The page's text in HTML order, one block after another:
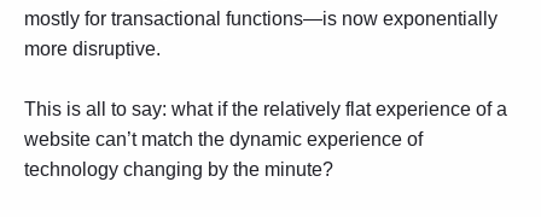
mostly for transactional functions—is now exponentially
more disruptive.
This is all to say: what if the relatively flat experience of a
website can’t match the dynamic experience of
technology changing by the minute?